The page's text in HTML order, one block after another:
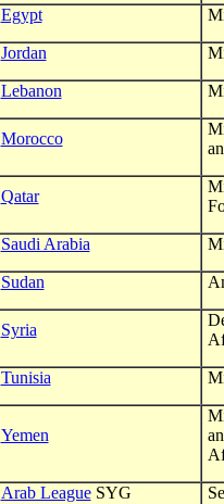
Egypt
Jordan
Lebanon
Morocco
Qatar
Saudi Arabia
Sudan
Syria
Tunisia
Yemen
Arab LeagueSYG